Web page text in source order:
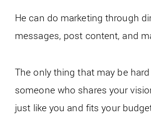
He can do marketing through
messages, post content, and
The only thing that may be
someone who shares your
just like you and fits your